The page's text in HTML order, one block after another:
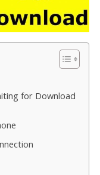
for Download